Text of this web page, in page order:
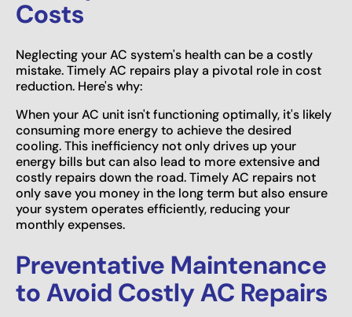
Costs
Neglecting your AC system's health can be a costly
mistake. Timely AC repairs play a pivotal role in cost
reduction. Here's why:
When your AC unit isn't functioning optimally, it's likely
consuming more energy to achieve the desired
cooling. This inefficiency not only drives up your
energy bills but can also lead to more extensive and
costly repairs down the road. Timely AC repairs not
only save you money in the long term but also ensure
your system operates efficiently, reducing your
monthly expenses.
Preventative Maintenance
to Avoid Costly AC Repairs